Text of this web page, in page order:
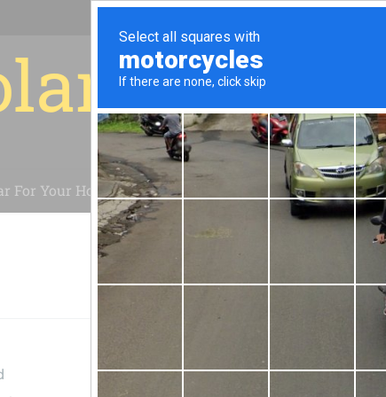
for
For Your House Installation Case Studies